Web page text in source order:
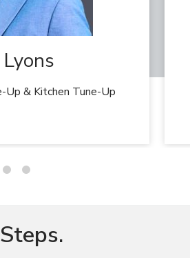
Up & Kitchen Tune-Up
SlideSlide